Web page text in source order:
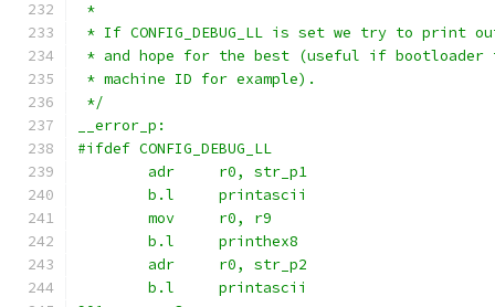
*
* If CONFIG_DEBUG_LL is set we try to print
* and hope for the best (useful if
* machine ID for example).
*/
__error_p:
#ifdef CONFIG_DEBUG_LL
	adr	r0, str_p1
	b.l	printascii
	mov	r0, r9
	b.l	printhex8
	adr	r0, str_p2
	b.l	printascii